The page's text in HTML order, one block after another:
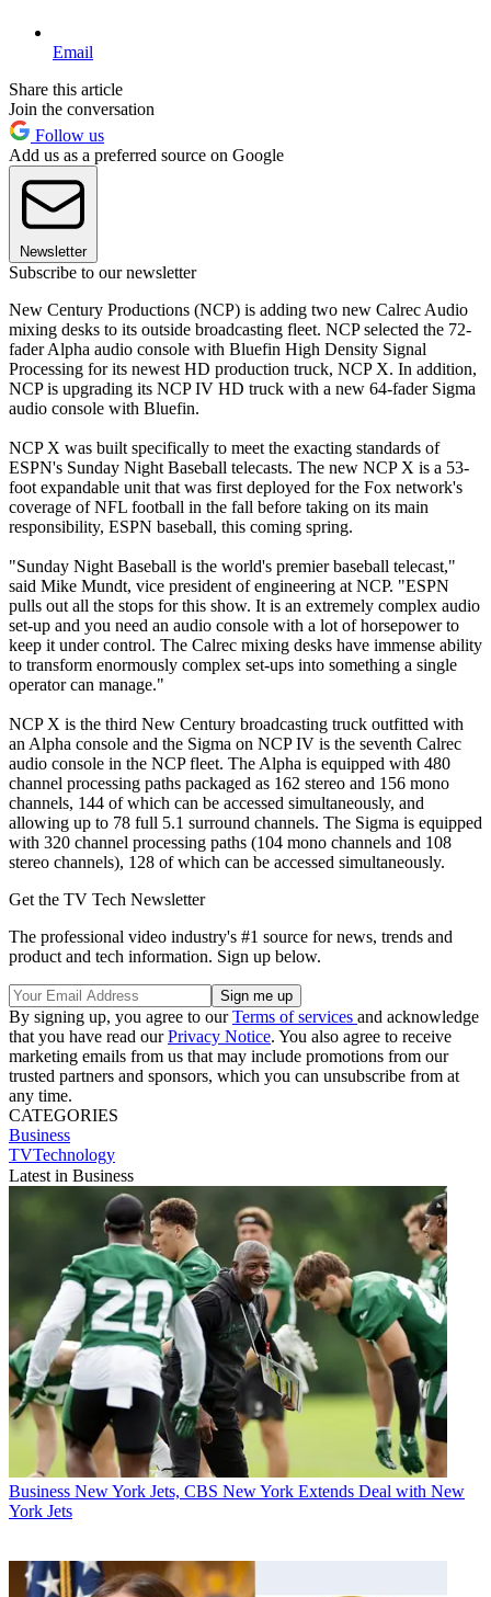
Email
Share this article
Join the conversation
Follow us
Add us as a preferred source on Google
Newsletter
Subscribe to our newsletter
New Century Productions (NCP) is adding two new Calrec Audio
mixing desks to its outside broadcasting fleet. NCP selected the 72-
fader Alpha audio console with Bluefin High Density Signal
Processing for its newest HD production truck, NCP X. In addition,
NCP is upgrading its NCP IV HD truck with a new 64-fader Sigma
audio console with Bluefin.
NCP X was built specifically to meet the exacting standards of
ESPN's Sunday Night Baseball telecasts. The new NCP X is a 53-
foot expandable unit that was first deployed for the Fox network's
coverage of NFL football in the fall before taking on its main
responsibility, ESPN baseball, this coming spring.
"Sunday Night Baseball is the world's premier baseball telecast,"
said Mike Mundt, vice president of engineering at NCP. "ESPN
pulls out all the stops for this show. It is an extremely complex audio
set-up and you need an audio console with a lot of horsepower to
keep it under control. The Calrec mixing desks have immense ability
to transform enormously complex set-ups into something a single
operator can manage."
NCP X is the third New Century broadcasting truck outfitted with
an Alpha console and the Sigma on NCP IV is the seventh Calrec
audio console in the NCP fleet. The Alpha is equipped with 480
channel processing paths packaged as 162 stereo and 156 mono
channels, 144 of which can be accessed simultaneously, and
allowing up to 78 full 5.1 surround channels. The Sigma is equipped
with 320 channel processing paths (104 mono channels and 108
stereo channels), 128 of which can be accessed simultaneously.
Get the TV Tech Newsletter
The professional video industry's #1 source for news, trends and
product and tech information. Sign up below.
By signing up, you agree to ourTerms of services and acknowledge
that you have read ourPrivacy Notice. You also agree to receive
marketing emails from us that may include promotions from our
trusted partners and sponsors, which you can unsubscribe from at
any time.
CATEGORIES
Business
TVTechnology
Latest in Business
Business New York Jets, CBS New York Extends Deal with New
York Jets